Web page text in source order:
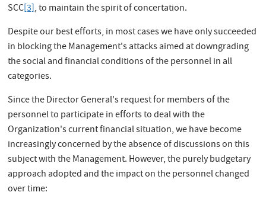
SCC[3], to maintain the spirit of concertation.
Despite our best efforts, in most cases we have only succeeded
in blocking the Management's attacks aimed at downgrading
the social and financial conditions of the personnel in all
categories.
Since the Director General's request for members of the
personnel to participate in efforts to deal with the
Organization's current financial situation, we have become
increasingly concerned by the absence of discussions on this
subject with the Management. However, the purely budgetary
approach adopted and the impact on the personnel changed
over time: